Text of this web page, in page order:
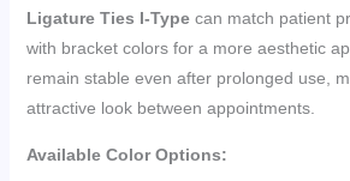
Ligature Ties I-Typecan match patient
with bracket colors for a more aesthetic
remain stable even after prolonged use,
attractive look between appointments.
Available Color Options: